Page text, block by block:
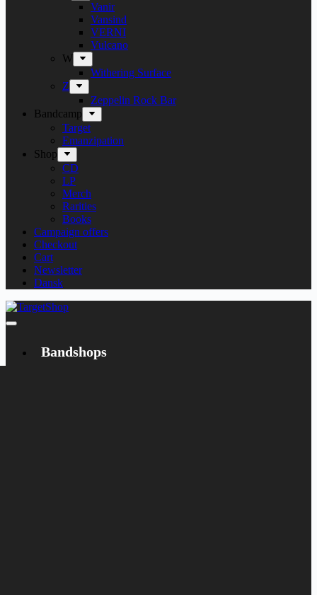
Vanir
Vansind
VERNI
Vulcano
W
Withering Surface
Z
Zeppelin Rock Bar
Bandcamp
Target
Emanzipation
Shop
CD
LP
Merch
Rarities
Books
Campaign offers
Checkout
Cart
Newsletter
Dansk
Bandshops